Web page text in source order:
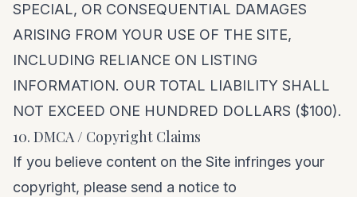
SPECIAL, OR CONSEQUENTIAL DAMAGES
ARISING FROM YOUR USE OF THE SITE,
INCLUDING RELIANCE ON LISTING
INFORMATION. OUR TOTAL LIABILITY SHALL
NOT EXCEED ONE HUNDRED DOLLARS ($100).
10. DMCA / Copyright Claims
If you believe content on the Site infringes your
copyright, please send a notice to